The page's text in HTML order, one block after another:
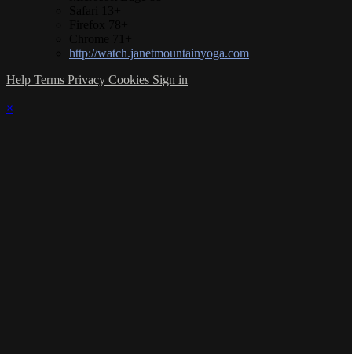
http://watch.janetmountainyoga.com
Help Terms Privacy Cookies Sign in
×